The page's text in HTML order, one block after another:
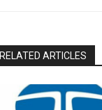
RELATED ARTICLES